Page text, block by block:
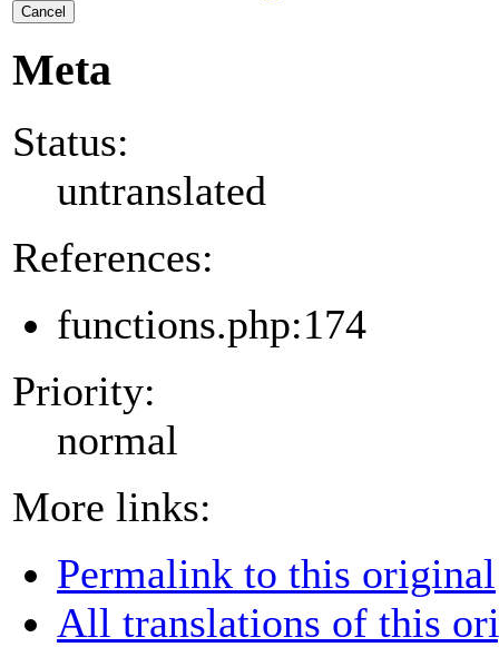
Cancel
Meta
Status:
untranslated
References:
functions.php:174
Priority:
normal
More links:
Permalink to this original
All translations of this